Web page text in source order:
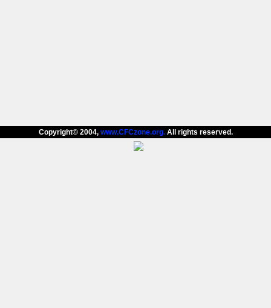
Copyright© 2004, www.CFCzone.org.All rights reserved.